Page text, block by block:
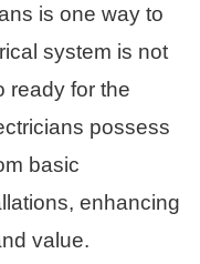
is one way to
system is not
ready for the
possess
basic
enhancing
value.